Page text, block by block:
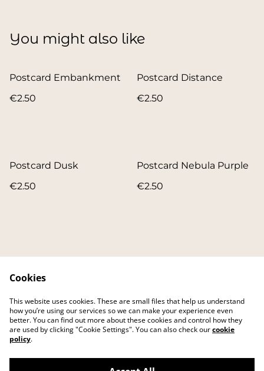
You might also like
Postcard Embankment
€2.50
Postcard Distance
€2.50
Postcard Dusk
€2.50
Postcard Nebula Purple
€2.50
Contact
About
FAQ
Main website
Cookies
This website uses cookies. These are small files that help us understand
how you’re using our services so we can make your experience even
better. You can find out more about these cookies and control how they
are used by clicking "Cookie Settings". You can also check ourcookie
policy.